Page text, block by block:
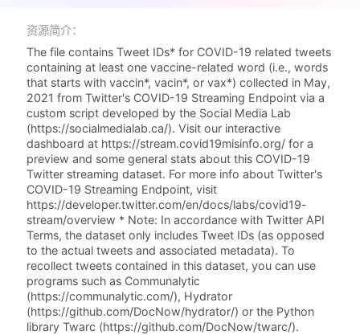
资源简介：
The file contains Tweet IDs* for COVID-19 related tweets
containing at least one vaccine-related word (i.e., words
that starts with vaccin*, vacin*, or vax*) collected in May,
2021 from Twitter's COVID-19 Streaming Endpoint via a
custom script developed by the Social Media Lab
(https://socialmedialab.ca/). Visit our interactive
dashboard at https://stream.covid19misinfo.org/ for a
preview and some general stats about this COVID-19
Twitter streaming dataset. For more info about Twitter's
COVID-19 Streaming Endpoint, visit
https://developer.twitter.com/en/docs/labs/covid19-
stream/overview * Note: In accordance with Twitter API
Terms, the dataset only includes Tweet IDs (as opposed
to the actual tweets and associated metadata). To
recollect tweets contained in this dataset, you can use
programs such as Communalytic
(https://communalytic.com/), Hydrator
(https://github.com/DocNow/hydrator/) or the Python
library Twarc (https://github.com/DocNow/twarc/).